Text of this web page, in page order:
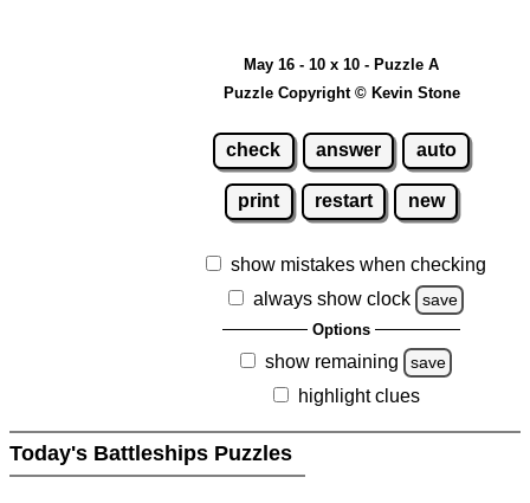
May 16 - 10 x 10 - Puzzle A
Puzzle Copyright © Kevin Stone
check answer auto
print restart new
show mistakes when checking
always show clock
save
Options
show remaining save
highlight clues
Today's Battleships Puzzles